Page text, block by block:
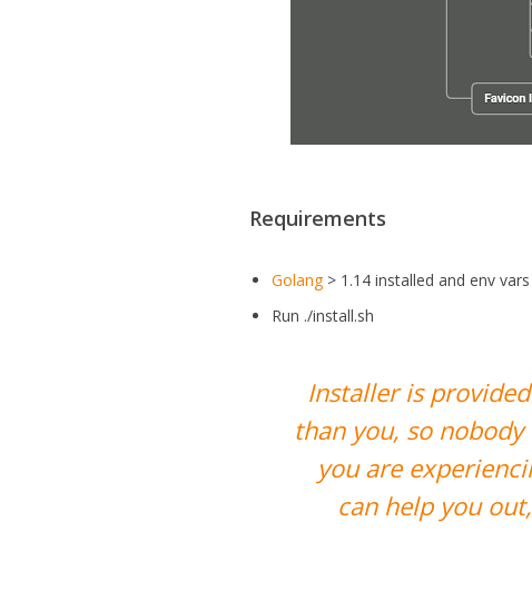
Requirements
Golang> 1.14 installed and env
Run ./install.sh
Installer is
than you, so
you are
can help you